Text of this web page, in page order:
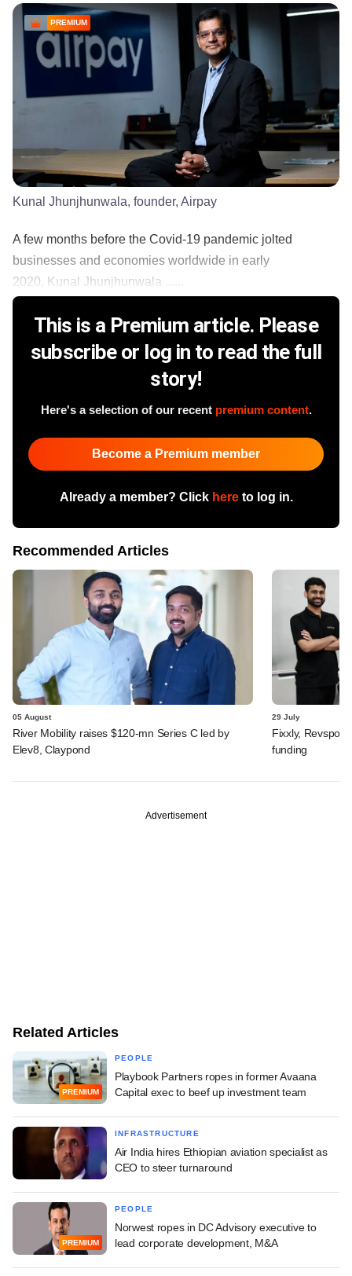
PREMIUM
Kunal Jhunjhunwala, founder, Airpay
A few months before the Covid-19 pandemic jolted
businesses and economies worldwide in early
2020, Kunal Jhunjhunwala ......
This is a Premium article. Please
subscribe or log in to read the full
story!
Here's a selection of our recent premium content.
Become a Premium member
Already a member? Click hereto log in.
Recommended Articles
05 August
River Mobility raises $120-mn Series C led by
Elev8, Claypond
29 July
Fixxly, Revspot,
funding
Advertisement
Related Articles
PREMIUM
PEOPLE
Playbook Partners ropes in former Avaana
Capital exec to beef up investment team
INFRASTRUCTURE
Air India hires Ethiopian aviation specialist as
CEO to steer turnaround
PREMIUM
PEOPLE
Norwest ropes in DC Advisory executive to
lead corporate development, M&A